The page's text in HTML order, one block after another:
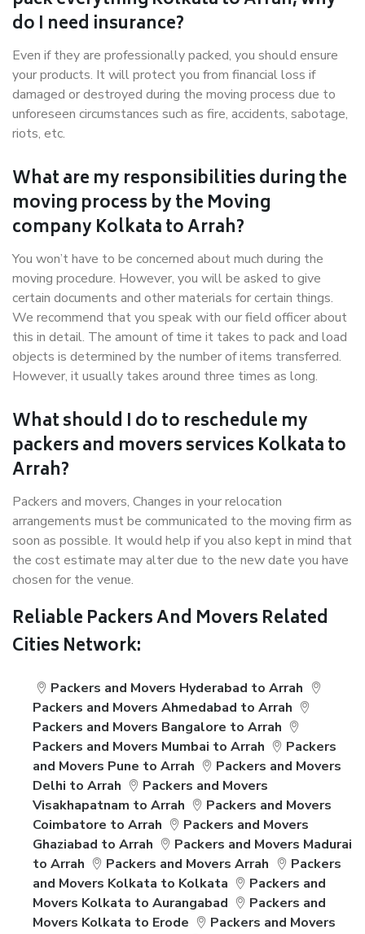
do I need insurance?
Even if they are professionally packed, you should ensure
your products. It will protect you from financial loss if
damaged or destroyed during the moving process due to
unforeseen circumstances such as fire, accidents, sabotage,
riots, etc.
What are my responsibilities during the
moving process by the Moving
company Kolkata to Arrah?
You won’t have to be concerned about much during the
moving procedure. However, you will be asked to give
certain documents and other materials for certain things.
We recommend that you speak with our field officer about
this in detail. The amount of time it takes to pack and load
objects is determined by the number of items transferred.
However, it usually takes around three times as long.
What should I do to reschedule my
packers and movers services Kolkata to
Arrah?
Packers and movers, Changes in your relocation
arrangements must be communicated to the moving firm as
soon as possible. It would help if you also kept in mind that
the cost estimate may alter due to the new date you have
chosen for the venue.
Reliable Packers And Movers Related
Cities Network:
Packers and Movers Hyderabad to Arrah
Packers and Movers Ahmedabad to Arrah
Packers and Movers Bangalore to Arrah
Packers and Movers Mumbai to Arrah
Packers
and Movers Pune to Arrah
Packers and Movers
Delhi to Arrah
Packers and Movers
Visakhapatnam to Arrah
Packers and Movers
Coimbatore to Arrah
Packers and Movers
Ghaziabad to Arrah
Packers and Movers Madurai
to Arrah
Packers and Movers Arrah
Packers
and Movers Kolkata to Kolkata
Packers and
Movers Kolkata to Aurangabad
Packers and
Movers Kolkata to Erode
Packers and Movers